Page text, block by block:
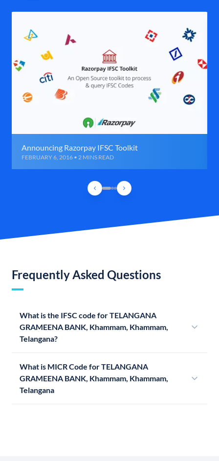
Announcing Razorpay IFSC Toolkit
FEBRUARY 6, 2016 • 2 MINS READ
Frequently Asked Questions
What is the IFSC code for TELANGANA
GRAMEENA BANK, Khammam, Khammam,
Telangana?
What is MICR Code for TELANGANA
GRAMEENA BANK, Khammam, Khammam,
Telangana